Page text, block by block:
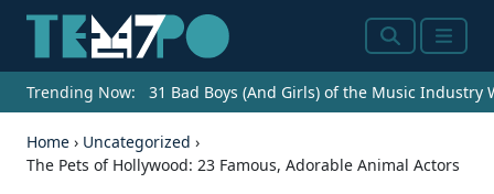
SearchMenu
Trending Now: 31 Bad Boys (And Girls) of the Music Industry
Home › Uncategorized ›
The Pets of Hollywood: 23 Famous, Adorable Animal Actors